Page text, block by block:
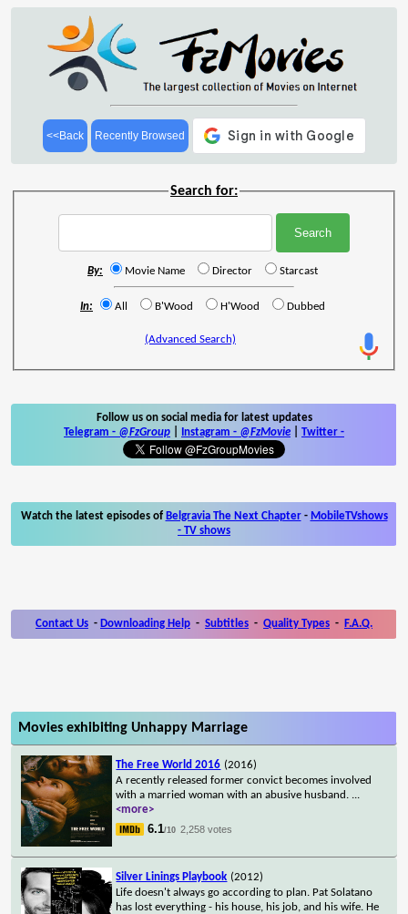
<<Back Recently Browsed
Search for:
By: Movie Name Director Starcast
In: All B'Wood H'Wood Dubbed
(Advanced Search)
Follow us on social media for latest updates
Telegram - @FzGroup Instagram - @FzMovie Twitter -
Watch the latest episodes of Belgravia The Next Chapter- MobileTVshows
- TV shows
Contact Us - Downloading Help - Subtitles - Quality Types - F.A.Q.
Movies exhibiting Unhappy Marriage
The Free World 2016 (2016)
A recently released former convict becomes involved
with a married woman with an abusive husband. ...
<more>
6.1/10 2,258 votes
Silver Linings Playbook (2012)
Life doesn't always go according to plan. Pat Solatano
has lost everything - his house, his job, and his wife. He